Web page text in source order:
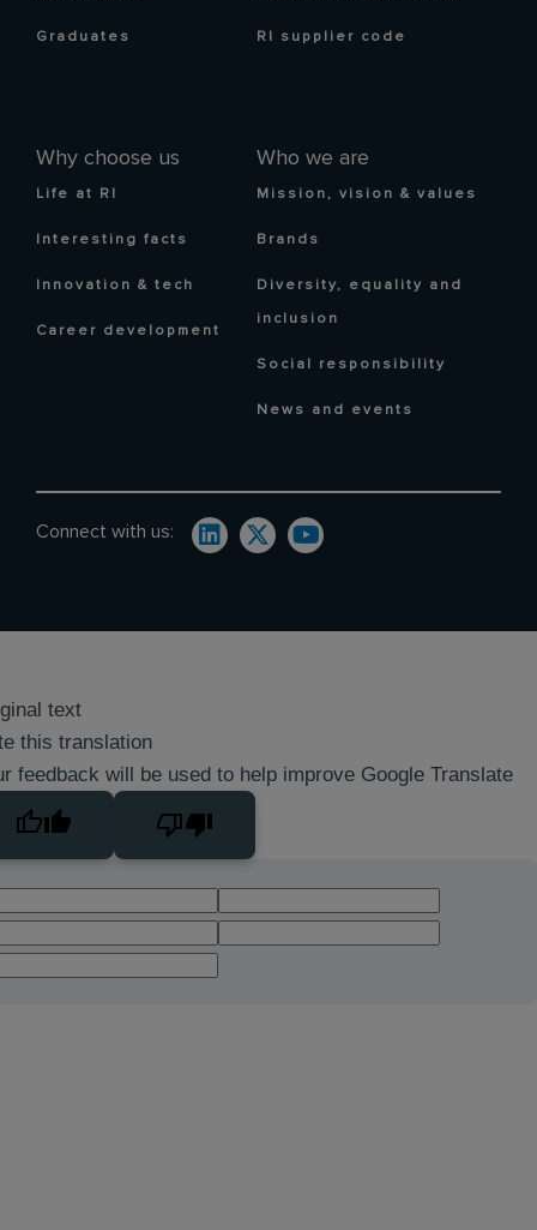
Graduates
Why choose us
Life at RI
Interesting facts
Innovation & tech
Career development
Who we are
Mission, vision & values
Brands
Diversity, equality and
inclusion
Social responsibility
News and events
RI supplier code
Connect with us:
text
this translation
feedback will be used to help improve Google Translate